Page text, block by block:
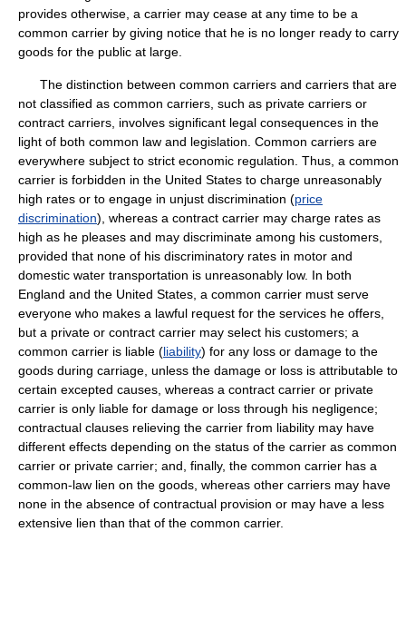
provides otherwise, a carrier may cease at any time to be a
common carrier by giving notice that he is no longer ready to carry
goods for the public at large.
The distinction between common carriers and carriers that are
not classified as common carriers, such as private carriers or
contract carriers, involves significant legal consequences in the
light of both common law and legislation. Common carriers are
everywhere subject to strict economic regulation. Thus, a common
carrier is forbidden in the United States to charge unreasonably
high rates or to engage in unjust discrimination (price
discrimination), whereas a contract carrier may charge rates as
high as he pleases and may discriminate among his customers,
provided that none of his discriminatory rates in motor and
domestic water transportation is unreasonably low. In both
England and the United States, a common carrier must serve
everyone who makes a lawful request for the services he offers,
but a private or contract carrier may select his customers; a
common carrier is liable (liability) for any loss or damage to the
goods during carriage, unless the damage or loss is attributable to
certain excepted causes, whereas a contract carrier or private
carrier is only liable for damage or loss through his negligence;
contractual clauses relieving the carrier from liability may have
different effects depending on the status of the carrier as common
carrier or private carrier; and, finally, the common carrier has a
common-law lien on the goods, whereas other carriers may have
none in the absence of contractual provision or may have a less
extensive lien than that of the common carrier.